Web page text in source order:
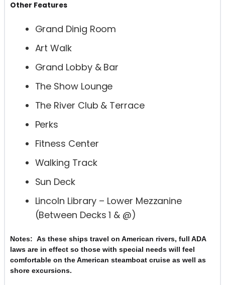
Other Features
Grand Dinig Room
Art Walk
Grand Lobby & Bar
The Show Lounge
The River Club & Terrace
Perks
Fitness Center
Walking Track
Sun Deck
Lincoln Library – Lower Mezzanine
(Between Decks 1 & @)
Notes: As these ships travel on American rivers, full ADA
laws are in effect so those with special needs will feel
comfortable on the American steamboat cruise as well as
shore excursions.